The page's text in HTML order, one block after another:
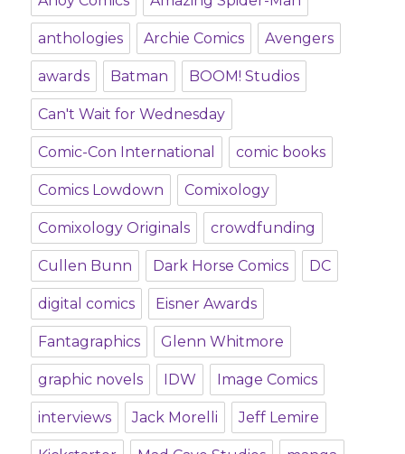
anthologies Archie Comics Avengers
awards Batman BOOM! Studios
Can't Wait for Wednesday
Comic-Con International comic books
Comics Lowdown Comixology
Comixology Originals crowdfunding
Cullen Bunn Dark Horse Comics DC
digital comics Eisner Awards
Fantagraphics Glenn Whitmore
graphic novels IDW Image Comics
interviews Jack Morelli Jeff Lemire